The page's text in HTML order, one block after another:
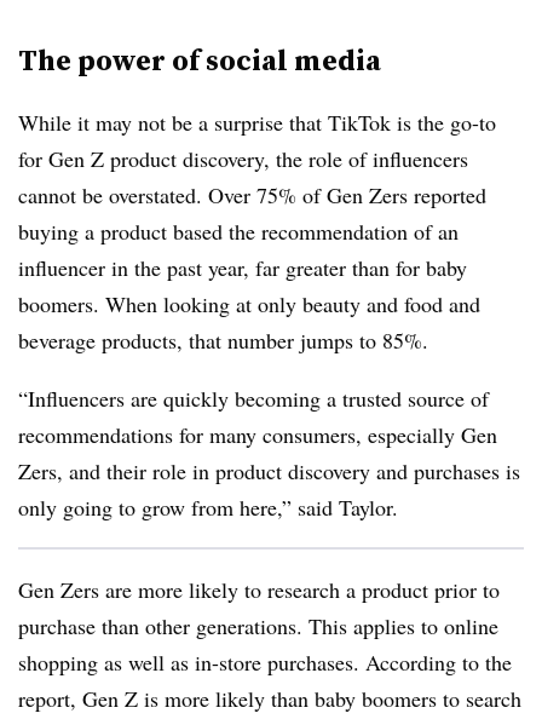
The power of social media
While it may not be a surprise that TikTok is the go-to
for Gen Z product discovery, the role of influencers
cannot be overstated. Over 75% of Gen Zers reported
buying a product based the recommendation of an
influencer in the past year, far greater than for baby
boomers. When looking at only beauty and food and
beverage products, that number jumps to 85%.
“Influencers are quickly becoming a trusted source of
recommendations for many consumers, especially Gen
Zers, and their role in product discovery and purchases is
only going to grow from here,” said Taylor.
Gen Zers are more likely to research a product prior to
purchase than other generations. This applies to online
shopping as well as in-store purchases. According to the
report, Gen Z is more likely than baby boomers to search